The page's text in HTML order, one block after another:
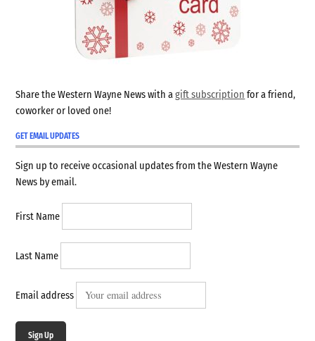
Share the Western Wayne News with agift subscription for a friend,
coworker or loved one!
GET EMAIL UPDATES
Sign up to receive occasional updates from the Western Wayne
News by email.
First Name
Last Name
Email address
Sign Up